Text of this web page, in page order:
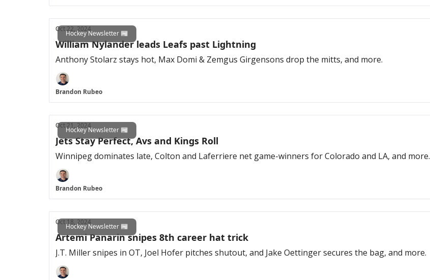
Hockey Newsletter 📰
Oct 22, 2024
William Nylander leads Leafs past Lightning
Anthony Stolarz stays hot, Max Domi & Zemgus Girgensons drop the mitts, and more.
Brandon Rubeo
Hockey Newsletter 📰
Oct 21, 2024
Jets Stay Perfect, Avs and Kings Roll
Winnipeg dominates late, Colton and Laferriere net game-winners for Colorado and LA, and more.
Brandon Rubeo
Hockey Newsletter 📰
Oct 18, 2024
Artemi Panarin snipes 8th career hat trick
J.T. Miller snipes in OT, Joel Hofer pitches shutout, and Jake Oettinger secures the bag, and more.